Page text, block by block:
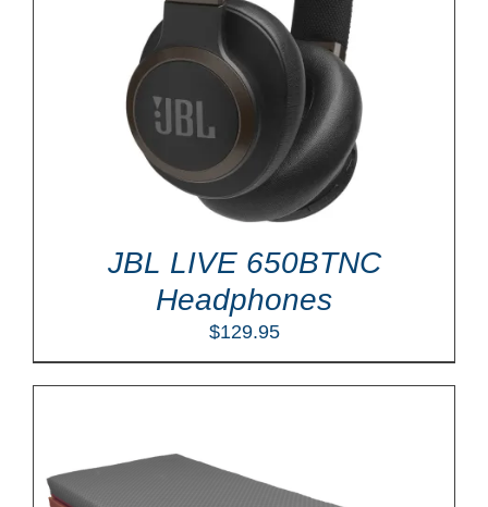
JBL LIVE 650BTNC
Headphones
$129.95